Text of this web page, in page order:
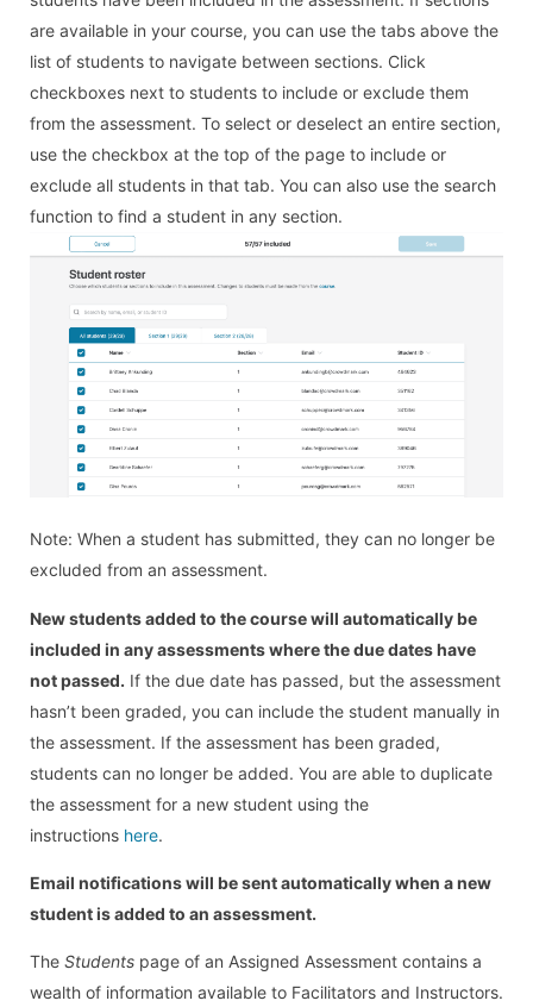
are available in your course, you can use the tabs above the
list of students to navigate between sections. Click
checkboxes next to students to include or exclude them
from the assessment. To select or deselect an entire section,
use the checkbox at the top of the page to include or
exclude all students in that tab. You can also use the search
function to find a student in any section.
Note: When a student has submitted, they can no longer be
excluded from an assessment.
New students added to the course will automatically be
included in any assessments where the due dates have
not passed. If the due date has passed, but the assessment
hasn’t been graded, you can include the student manually in
the assessment. If the assessment has been graded,
students can no longer be added. You are able to duplicate
the assessment for a new student using the
instructions here.
Email notifications will be sent automatically when a new
student is added to an assessment.
The Students page of an Assigned Assessment contains a
wealth of information available to Facilitators and Instructors.